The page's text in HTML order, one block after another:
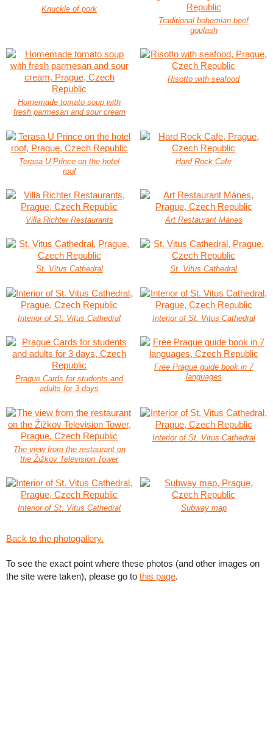
Knuckle of pork
Traditional bohemian beef
goulash
Homemade tomato soup with
fresh parmesan and sour cream
Risotto with seafood
Terasa U Prince on the hotel
roof
Hard Rock Cafe
Villa Richter Restaurants Art Restaurant Mánes
St. Vitus Cathedral St. Vitus Cathedral
Interior of St. Vitus Cathedral Interior of St. Vitus Cathedral
Prague Cards for students and
adults for 3 days
Free Prague guide book in 7
languages
The view from the restaurant on
the Žižkov Television Tower
Interior of St. Vitus Cathedral
Interior of St. Vitus Cathedral Subway map
Back to the photogallery.
To see the exact point where these photos (and other images on
the site were taken), please go to this page.